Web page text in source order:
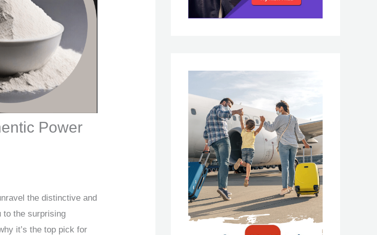
Power
the distinctive and
to the surprising
it’s the top pick for